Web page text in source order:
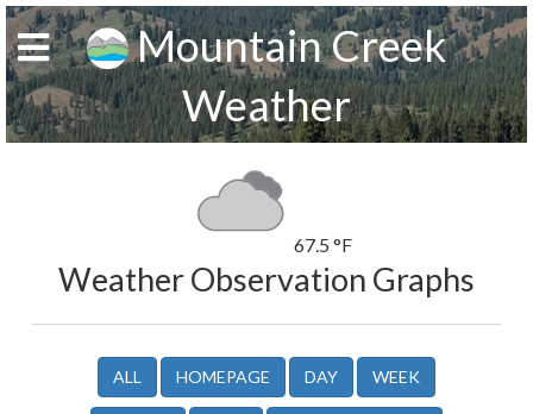
Mountain Creek
Weather
67.5 °F
Weather Observation Graphs
ALL HOMEPAGE DAY WEEK